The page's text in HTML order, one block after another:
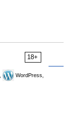
18+
WordPress,